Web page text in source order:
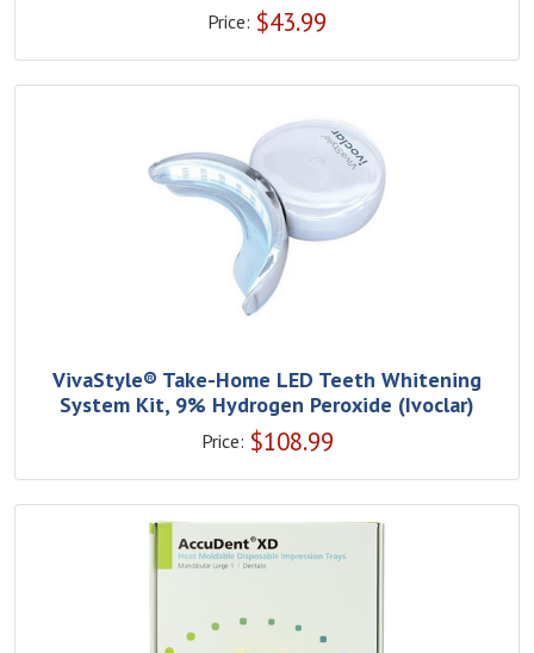
Price: $43.99
VivaStyle® Take-Home LED Teeth Whitening
System Kit, 9% Hydrogen Peroxide (Ivoclar)
Price: $108.99